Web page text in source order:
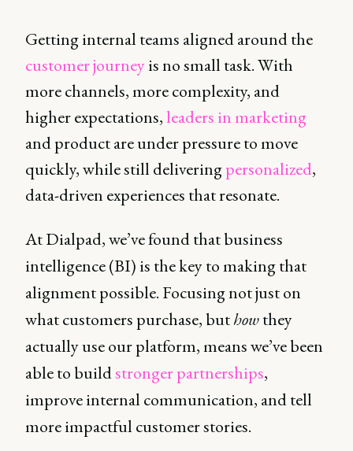
Getting internal teams aligned around the
customer journeyis no small task. With
more channels, more complexity, and
higher expectations,leaders in marketing
and product are under pressure to move
quickly, while still deliveringpersonalized,
data-driven experiences that resonate.
At Dialpad, we’ve found that business
intelligence (BI) is the key to making that
alignment possible. Focusing not just on
what customers purchase, buthowthey
actually use our platform, means we’ve been
able to buildstronger partnerships,
improve internal communication, and tell
more impactful customer stories.